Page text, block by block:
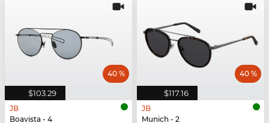
$103.29
40 %
JB
Boavista - 4
$117.16
40 %
JB
Munich - 2